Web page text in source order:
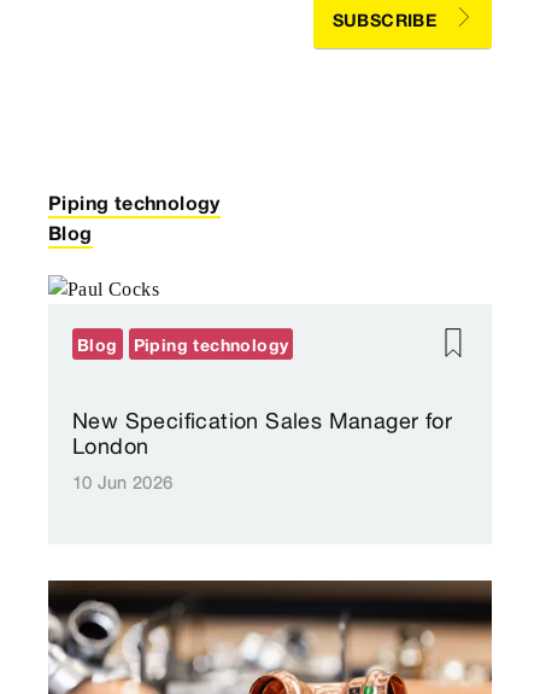
SUBSCRIBE
Piping technology
Blog
New Specification Sales Manager for
London
10 Jun 2026
Blog Piping technology